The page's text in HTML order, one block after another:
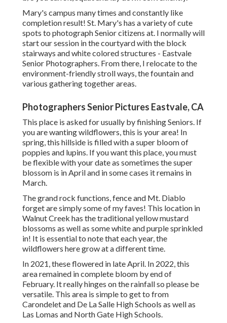
Mary's campus many times and constantly like
completion result! St. Mary's has a variety of cute
spots to photograph Senior citizens at. I normally will
start our session in the courtyard with the block
stairways and white colored structures - Eastvale
Senior Photographers. From there, I relocate to the
environment-friendly stroll ways, the fountain and
various gathering together areas.
Photographers Senior Pictures Eastvale, CA
This place is asked for usually by finishing Seniors. If
you are wanting wildflowers, this is your area! In
spring, this hillside is filled with a super bloom of
poppies and lupins. If you want this place, you must
be flexible with your date as sometimes the super
blossom is in April and in some cases it remains in
March.
The grand rock functions, fence and Mt. Diablo
forget are simply some of my faves! This location in
Walnut Creek has the traditional yellow mustard
blossoms as well as some white and purple sprinkled
in! It is essential to note that each year, the
wildflowers here grow at a different time.
In 2021, these flowered in late April. In 2022, this
area remained in complete bloom by end of
February. It really hinges on the rainfall so please be
versatile. This area is simple to get to from
Carondelet and De La Salle High Schools as well as
Las Lomas and North Gate High Schools.